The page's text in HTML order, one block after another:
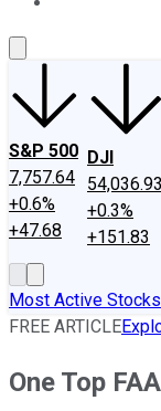
S&P 500
7,757.64
+0.6%
+47.68
DJI
54,036.93
+0.3%
+151.83
Most Active Stocks
FREE ARTICLE
One Top